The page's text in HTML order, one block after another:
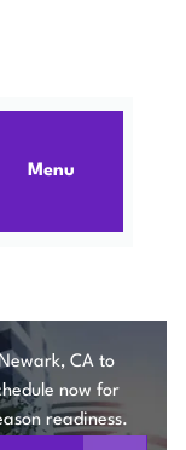
Menu
CA
CA to
now for
readiness.